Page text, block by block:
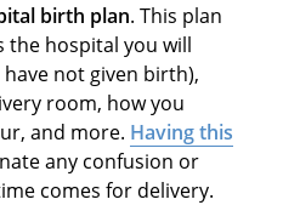
birth plan. This plan
the hospital you will
not given birth),
room, how you
and more. Having this
any confusion or
comes for delivery.